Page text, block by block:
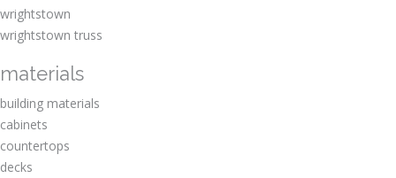
wrightstown
wrightstown truss
materials
building materials
cabinets
countertops
decks